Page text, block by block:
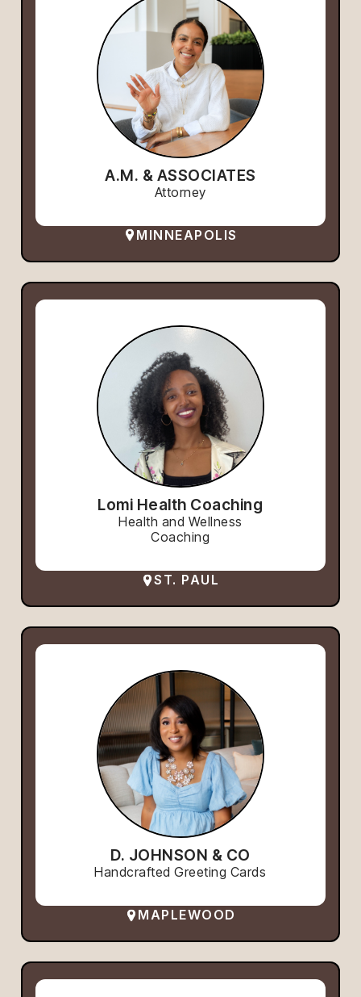
A.M. & ASSOCIATES
Attorney
MINNEAPOLIS
Lomi Health Coaching
Health and Wellness
Coaching
ST. PAUL
D. JOHNSON & CO
Handcrafted Greeting Cards
MAPLEWOOD